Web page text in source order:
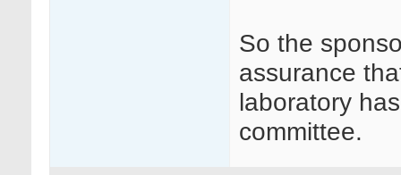
So the
assurance
laboratory
committee.